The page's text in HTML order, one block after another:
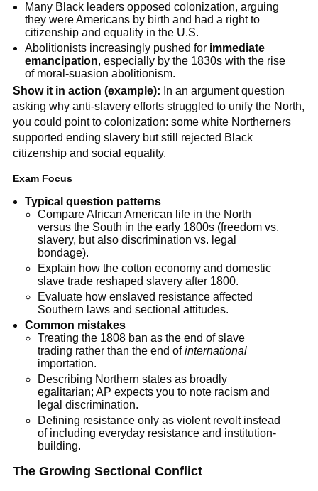
Many Black leaders opposed colonization, arguing
they were Americans by birth and had a right to
citizenship and equality in the U.S.
Abolitionists increasingly pushed for immediate
emancipation, especially by the 1830s with the rise
of moral-suasion abolitionism.
Show it in action (example): In an argument question
asking why anti-slavery efforts struggled to unify the North,
you could point to colonization: some white Northerners
supported ending slavery but still rejected Black
citizenship and social equality.
Exam Focus
Typical question patterns
Compare African American life in the North
versus the South in the early 1800s (freedom vs.
slavery, but also discrimination vs. legal
bondage).
Explain how the cotton economy and domestic
slave trade reshaped slavery after 1800.
Evaluate how enslaved resistance affected
Southern laws and sectional attitudes.
Common mistakes
Treating the 1808 ban as the end of slave
trading rather than the end ofinternational
importation.
Describing Northern states as broadly
egalitarian; AP expects you to note racism and
legal discrimination.
Defining resistance only as violent revolt instead
of including everyday resistance and institution-
building.
The Growing Sectional Conflict